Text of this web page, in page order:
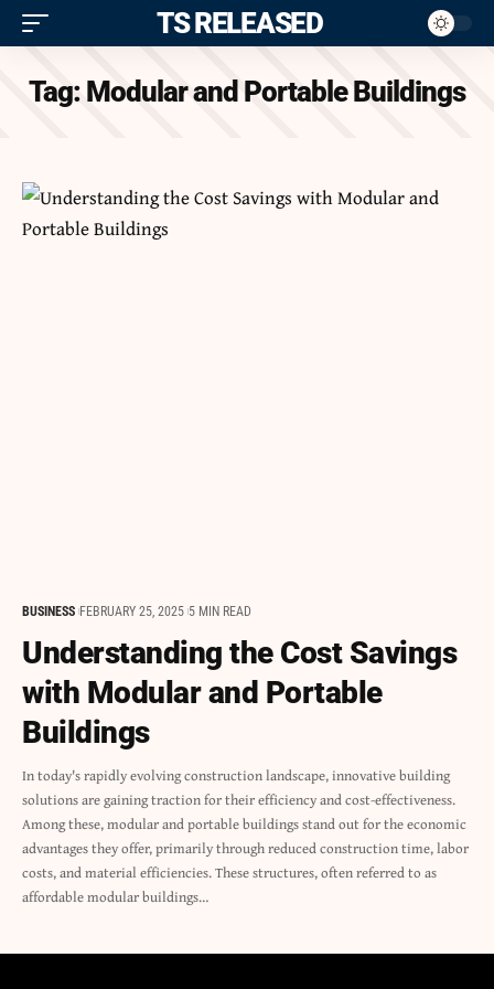
ITS RELEASED
Tag: Modular and Portable Buildings
BUSINESS FEBRUARY 25, 2025 5 MIN READ
Understanding the Cost Savings
with Modular and Portable
Buildings
In today's rapidly evolving construction landscape, innovative building
solutions are gaining traction for their efficiency and cost-effectiveness.
Among these, modular and portable buildings stand out for the economic
advantages they offer, primarily through reduced construction time, labor
costs, and material efficiencies. These structures, often referred to as
affordable modular buildings…